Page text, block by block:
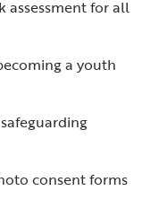
assessment for all
a youth
consent forms